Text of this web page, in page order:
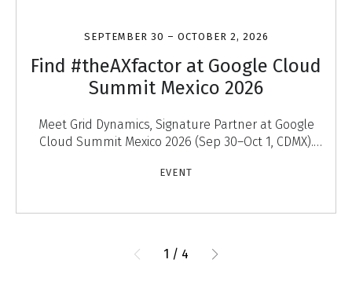
SEPTEMBER 30 – OCTOBER 2, 2026
Find #theAXfactor at Google Cloud
Summit Mexico 2026
Meet Grid Dynamics, Signature Partner at Google
Cloud Summit Mexico 2026 (Sep 30–Oct 1, CDMX).
engage
EVENT
1 / 4